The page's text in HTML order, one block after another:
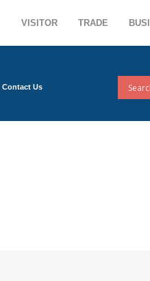
VISITOR TRADE
Contact Us